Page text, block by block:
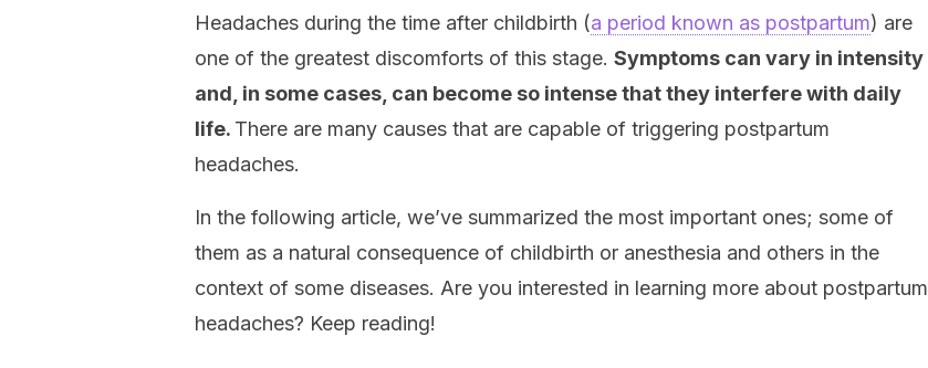
Headaches during the time after childbirth (a period known as postpartum) are
one of the greatest discomforts of this stage. Symptoms can vary in intensity
and, in some cases, can become so intense that they interfere with daily
life. There are many causes that are capable of triggering postpartum
headaches.
In the following article, we’ve summarized the most important ones; some of
them as a natural consequence of childbirth or anesthesia and others in the
context of some diseases. Are you interested in learning more about postpartum
headaches? Keep reading!